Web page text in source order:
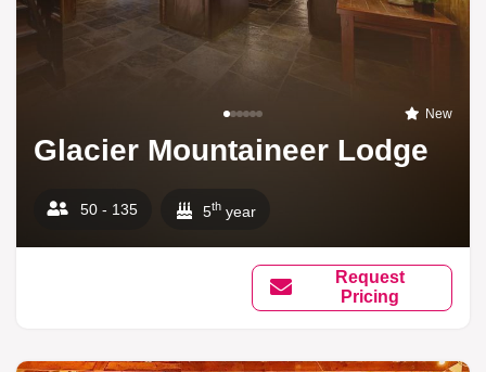
New
Glacier Mountaineer Lodge
50 - 135 5th year
Request
Pricing